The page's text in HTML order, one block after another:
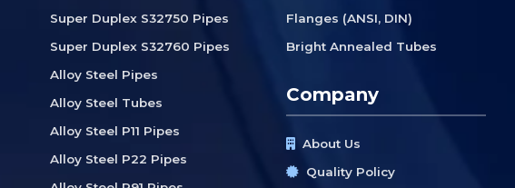
Super Duplex S32750 Pipes
Super Duplex S32760 Pipes
Alloy Steel Pipes
Alloy Steel Tubes
Alloy Steel P11 Pipes
Alloy Steel P22 Pipes
Flanges (ANSI, DIN)
Bright Annealed Tubes
Company
About Us
Quality Policy